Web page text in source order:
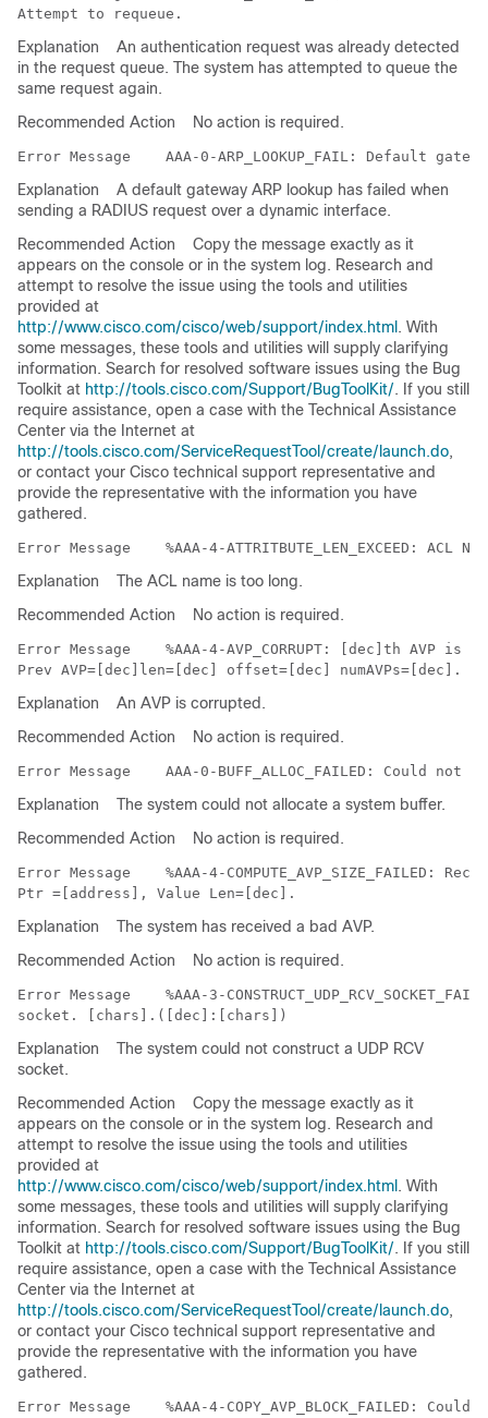
Explanation
An authentication request was already detected
in the request queue. The system has attempted to queue the
same request again.
Recommended Action
No action is required.
Error Message
Explanation
A default gateway ARP lookup has failed when
sending a RADIUS request over a dynamic interface.
Recommended Action
Copy the message exactly as it
appears on the console or in the system log. Research and
attempt to resolve the issue using the tools and utilities
provided at
http://www.cisco.com/cisco/web/support/index.html . With
some messages, these tools and utilities will supply clarifying
information. Search for resolved software issues using the Bug
Toolkit at http://tools.cisco.com/Support/BugToolKit/. If you still
require assistance, open a case with the Technical Assistance
Center via the Internet at
http://tools.cisco.com/ServiceRequestTool/create/launch.do,
or contact your Cisco technical support representative and
provide the representative with the information you have
gathered.
Error Message
Explanation
The ACL name is too long.
Recommended Action
No action is required.
Error Message
%AAA-4-AVP_CORRUPT: [dec]th AVP
Explanation
An AVP is corrupted.
Recommended Action
No action is required.
Error Message
Explanation
The system could not allocate a system buffer.
Recommended Action
No action is required.
Error Message
%AAA-4-COMPUTE_AVP_SIZE_FAILED:
Explanation
The system has received a bad AVP.
Recommended Action
No action is required.
Error Message
%AAA-3-
Explanation
The system could not construct a UDP RCV
socket.
Recommended Action
Copy the message exactly as it
appears on the console or in the system log. Research and
attempt to resolve the issue using the tools and utilities
provided at
http://www.cisco.com/cisco/web/support/index.html . With
some messages, these tools and utilities will supply clarifying
information. Search for resolved software issues using the Bug
Toolkit at http://tools.cisco.com/Support/BugToolKit/. If you still
require assistance, open a case with the Technical Assistance
Center via the Internet at
http://tools.cisco.com/ServiceRequestTool/create/launch.do,
or contact your Cisco technical support representative and
provide the representative with the information you have
gathered.
Error Message